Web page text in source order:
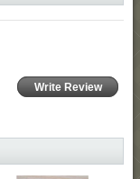
Write Review